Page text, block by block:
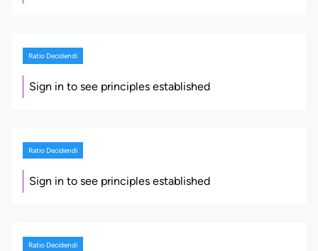
Ratio Decidendi
Sign in to see principles established
Ratio Decidendi
Sign in to see principles established
Ratio Decidendi